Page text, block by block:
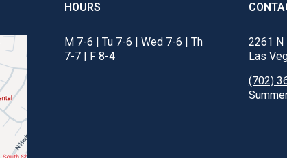
HOURS
M 7-6 | Tu 7-6 | Wed 7-6 | Th
7-7 | F 8-4
2261 N
Las
(702)